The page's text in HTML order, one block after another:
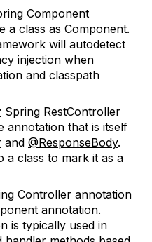
Component
a class as Component.
will autodetect
injection when
and classpath
Spring RestController
annotation that is itself
and @ResponseBody.
a class to mark it as a
Controller annotation
annotation.
is typically used in